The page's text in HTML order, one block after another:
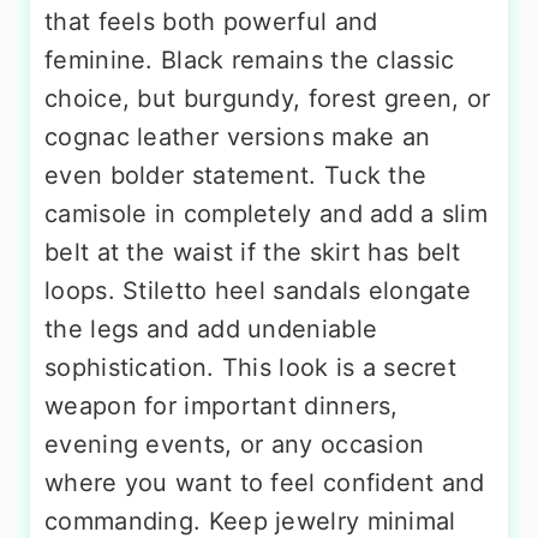
that feels both powerful and
feminine. Black remains the classic
choice, but burgundy, forest green, or
cognac leather versions make an
even bolder statement. Tuck the
camisole in completely and add a slim
belt at the waist if the skirt has belt
loops. Stiletto heel sandals elongate
the legs and add undeniable
sophistication. This look is a secret
weapon for important dinners,
evening events, or any occasion
where you want to feel confident and
commanding. Keep jewelry minimal